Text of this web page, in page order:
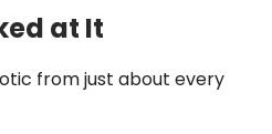
at It
from just about every